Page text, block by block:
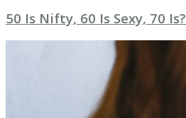
50 Is Nifty, 60 Is Sexy, 70 Is?